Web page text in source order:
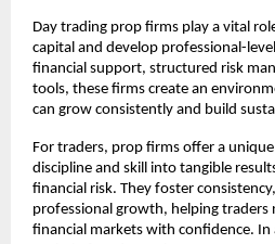
Day trading prop firms play a vital
capital and develop professional-
financial support, structured risk
tools, these firms create an
can grow consistently and build
For traders, prop firms offer a
discipline and skill into tangible
financial risk. They foster
professional growth, helping traders
financial markets with confidence. In